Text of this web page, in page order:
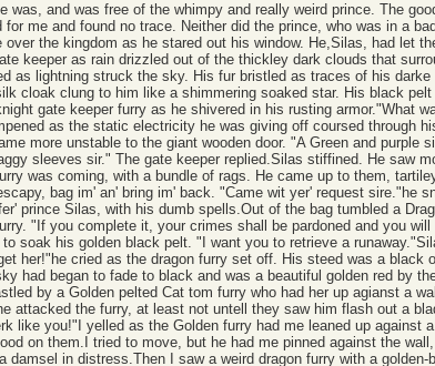
was, and was free of the whimpy and really weird prince. The
me and found no trace. Neither did the prince, who was in a
the kingdom as he stared out his window. He,Silas, had let
keeper as rain drizzled out of the thickley dark clouds that
as lightning struck the sky. His fur bristled as traces of his
cloak clung to him like a shimmering soaked star. His black
gate keeper furry as he shivered in his rusting armor."What
as the static electricity he was giving off coursed through
more unstable to the giant wooden door. "A Green and purple
sleeves sir." The gate keeper replied.Silas stiffined. He saw
was coming, with a bundle of rags. He came up to them,
bag im' an' bring im' back. "Came wit yer' request sire."he
prince Silas, with his dumb spells.Out of the bag tumbled a
"If you complete it, your crimes shall be pardoned and you
soak his golden black pelt. "I want you to retrieve a
her!"he cried as the dragon furry set off. His steed was a
had began to fade to black and was a beautiful golden red by
by a Golden pelted Cat tom furry who had her up agianst a
attacked the furry, at least not untell they saw him flash out a
like you!"I yelled as the Golden furry had me leaned up against
on them.I tried to move, but he had me pinned against the
in distress.Then I saw a weird dragon furry with a